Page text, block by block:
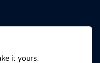
it yours.